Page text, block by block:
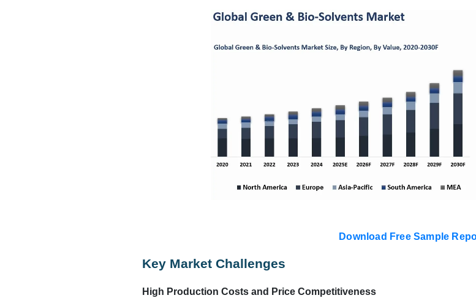
Download Free Sample
Key Market Challenges
High Production Costs and Price Competitiveness